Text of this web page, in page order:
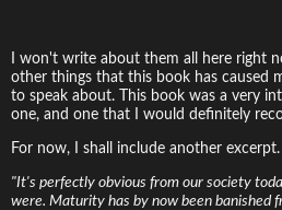
I won't write about them all here right
other things that this book has caused
to speak about. This book was a very
one, and one that I would definitely
For now, I shall include another excerpt.
"It's perfectly obvious from our society
were. Maturity has by now been banished